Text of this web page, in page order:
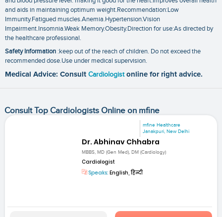
and aids in maintaining optimum weight.Recommendation:Low
Immunity.Fatigued muscles.Anemia.Hypertension.Vision
Impairment.Insomnia.Weak Memory.Obesity.Direction for use:As directed by
the healthcare professional.
Safety Information :keep out of the reach of children. Do not exceed the
recommended dose.Use under medical supervision.
Medical Advice: Consult Cardiologist online for right advice.
Consult Top Cardiologists Online on mfine
mfine Healthcare
Janakpuri, New Delhi
Dr. Abhinav Chhabra
MBBS, MD (Gen Med), DM (Cardiology)
Cardiologist
Speaks: English, हिन्दी